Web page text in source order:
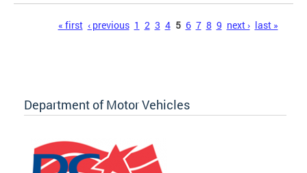
« first ‹ previous 1 2 3 4 5 6 7 8 9 next › last »
Department of Motor Vehicles